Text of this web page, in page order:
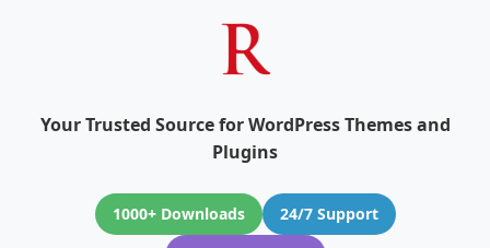
Your Trusted Source for WordPress Themes and
Plugins
1000+ Downloads
24/7 Support